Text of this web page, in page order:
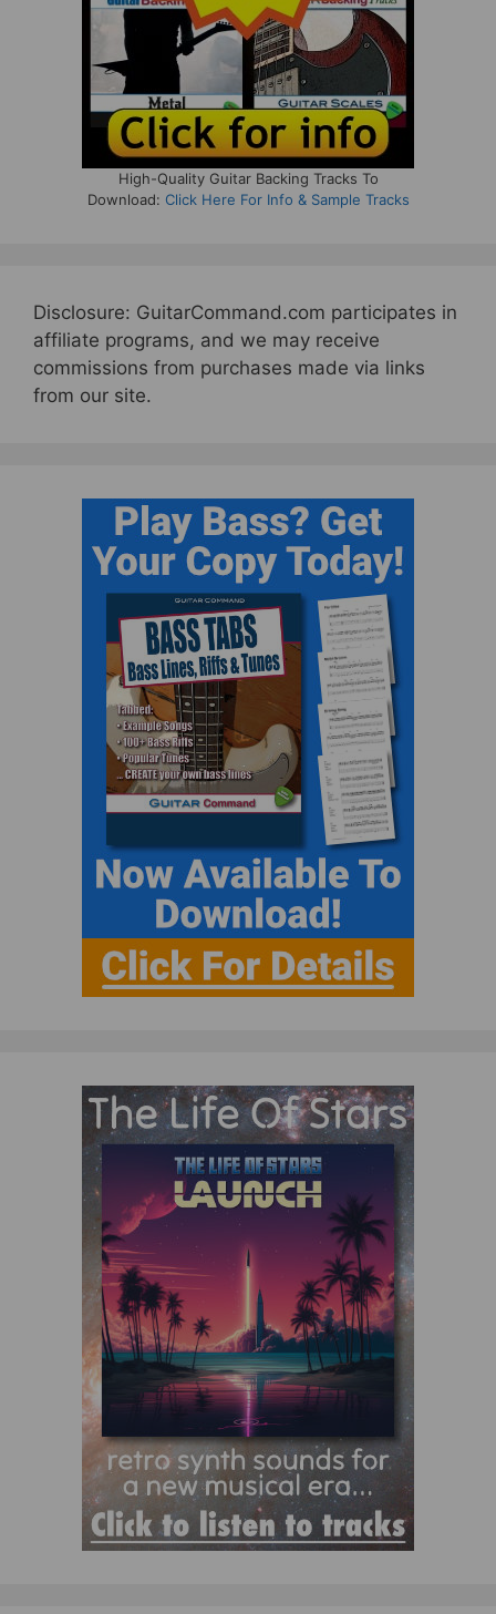
High-Quality Guitar Backing Tracks To
Download: Click Here For Info & Sample Tracks
Disclosure: GuitarCommand.com participates in
affiliate programs, and we may receive
commissions from purchases made via links
from our site.